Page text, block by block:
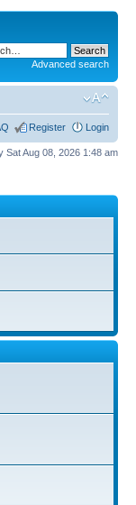
Advanced search
Register Login
Sat Aug 08, 2026 1:48 am